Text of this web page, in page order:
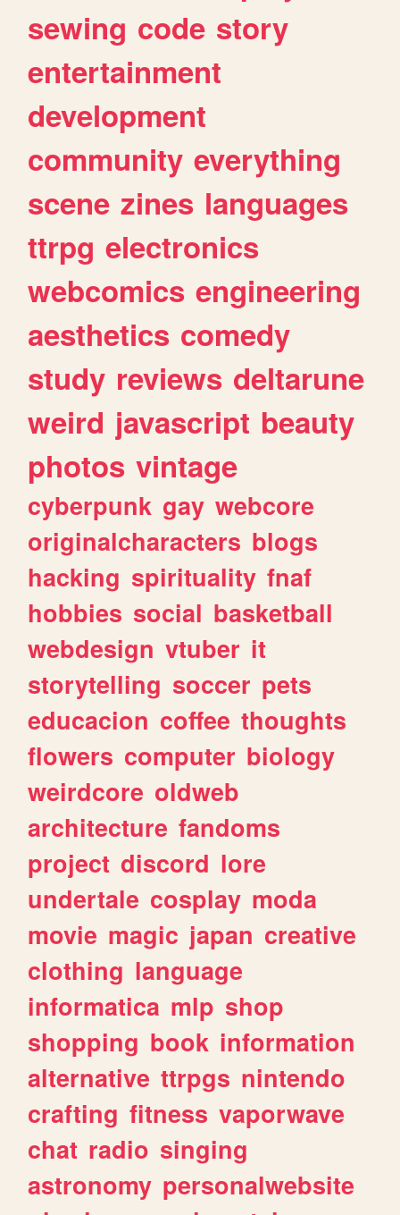
sewing code story
entertainment
development
community everything
scene zines languages
ttrpg electronics
webcomics engineering
aesthetics comedy
study reviews deltarune
weird javascript beauty
photos vintage
cyberpunk gay webcore
originalcharacters blogs
hacking spirituality fnaf
hobbies social basketball
webdesign vtuber it
storytelling soccer pets
educacion coffee thoughts
flowers computer biology
weirdcore oldweb
architecture fandoms
project discord lore
undertale cosplay moda
movie magic japan creative
clothing language
informatica mlp shop
shopping book information
alternative ttrpgs nintendo
crafting fitness vaporwave
chat radio singing
astronomy personalwebsite